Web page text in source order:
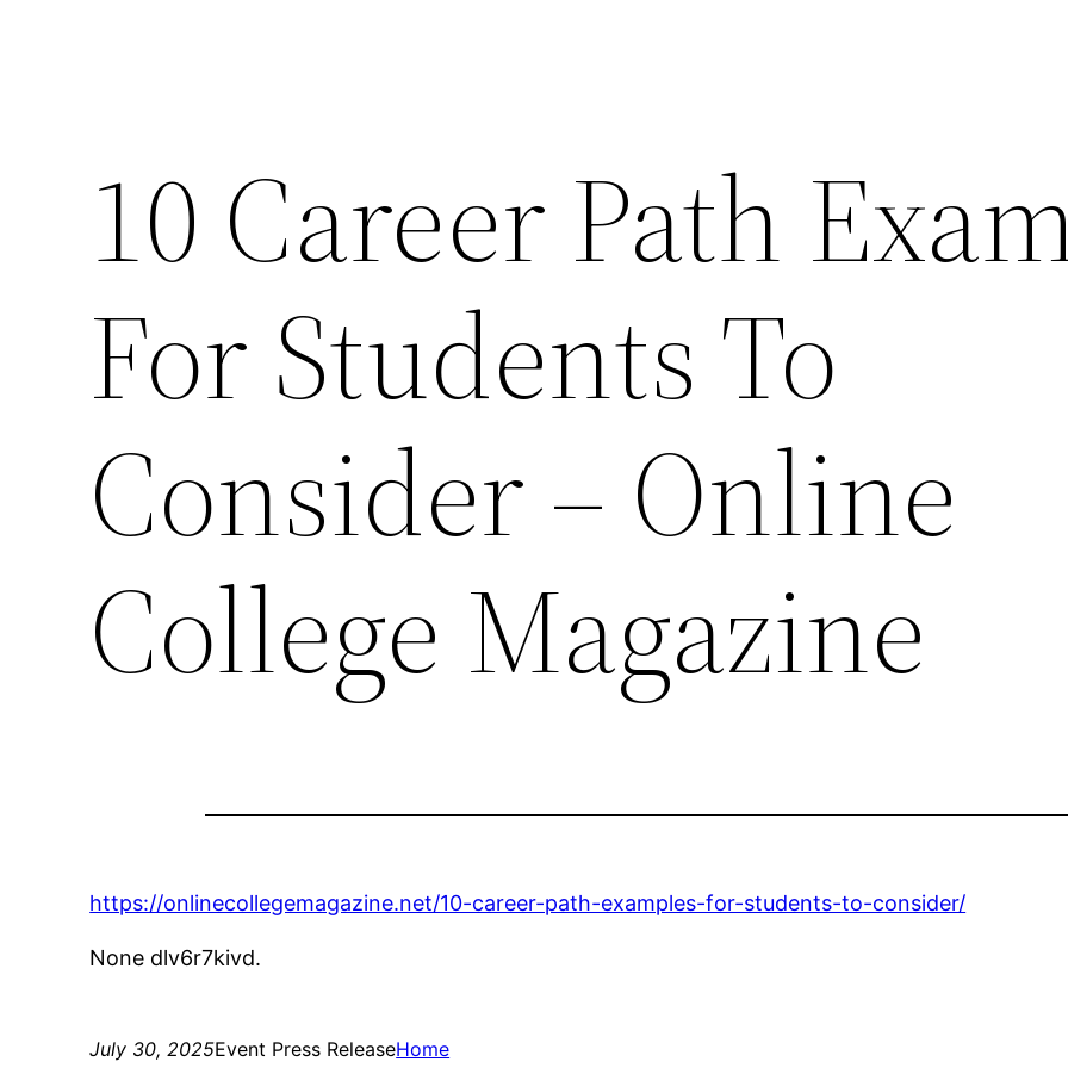
10 Career Path
For Students To
Consider – Online
College Magazine
https://onlinecollegemagazine.net/10-career-path-examples-for-students-to-consider/
None dlv6r7kivd.
July 30, 2025Event Press ReleaseHome